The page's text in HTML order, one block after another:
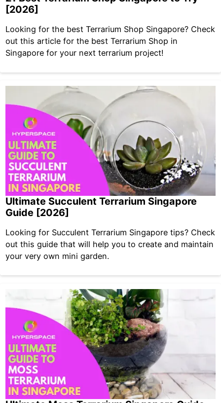
[2026]
Looking for the best Terrarium Shop Singapore? Check
out this article for the best Terrarium Shop in
Singapore for your next terrarium project!
Ultimate Succulent Terrarium Singapore
Guide [2026]
Looking for Succulent Terrarium Singapore tips? Check
out this guide that will help you to create and maintain
your very own mini garden.